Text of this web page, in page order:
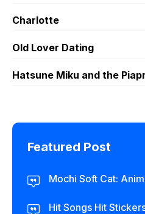
Charlotte
Old Lover Dating
Hatsune Miku and the
Featured Post
Mochi Soft Cat:
Hit Songs Hit